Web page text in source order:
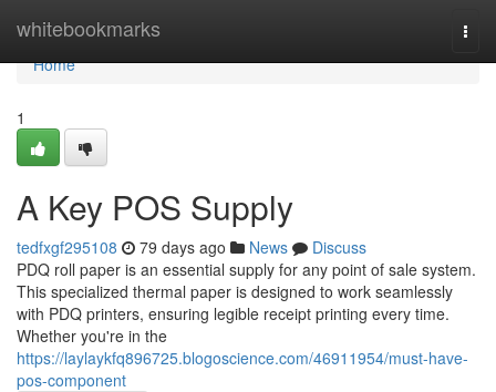
whitebookmarks
Home
Home
1
A Key POS Supply
tedfxgf295108 79 days ago News
Discuss
PDQ roll paper is an essential supply for any point of sale system.
This specialized thermal paper is designed to work seamlessly
with PDQ printers, ensuring legible receipt printing every time.
Whether you're in the
https://laylaykfq896725.blogoscience.com/46911954/must-have-
pos-component